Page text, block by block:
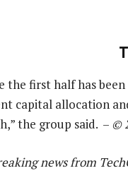
the first half has
capital allocation
the group said. – ©
news from